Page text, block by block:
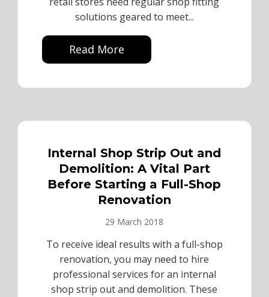
solutions geared to meet...
Read More
Internal Shop Strip Out and
Demolition: A Vital Part
Before Starting a Full-Shop
Renovation
29 March 2018
To receive ideal results with a full-shop
renovation, you may need to hire
professional services for an internal
shop strip out and demolition. These